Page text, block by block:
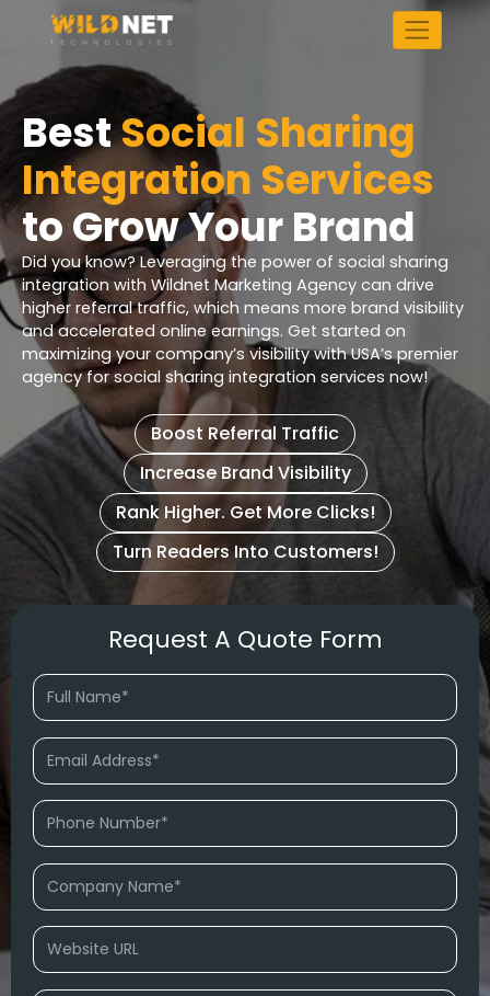
BestSocial Sharing
Integration Services
to Grow Your Brand
Did you know? Leveraging the power of social sharing
integration with Wildnet Marketing Agency can drive
higher referral traffic, which means more brand visibility
and accelerated online earnings. Get started on
maximizing your company’s visibility with USA’s premier
agency for social sharing integration services now!
Boost Referral Traffic
Increase Brand Visibility
Rank Higher. Get More Clicks!
Turn Readers Into Customers!
Request A Quote Form